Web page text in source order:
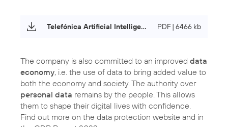
Telefónica Artificial Intelligence Principles PDF | 6466 kb
The company is also committed to an improved data
economy, i.e. the use of data to bring added value to
both the economy and society. The authority over
personal data remains by the people. This allows
them to shape their digital lives with confidence.
Find out more on the data protection website and in